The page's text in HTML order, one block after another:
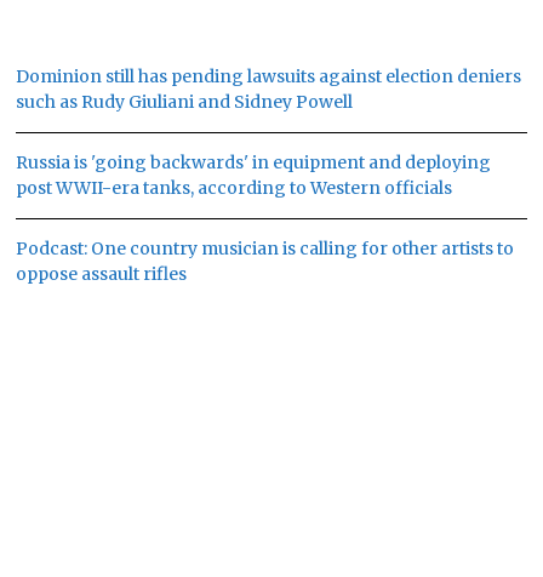
Dominion still has pending lawsuits against election deniers
such as Rudy Giuliani and Sidney Powell
Russia is 'going backwards' in equipment and deploying
post WWII-era tanks, according to Western officials
Podcast: One country musician is calling for other artists to
oppose assault rifles